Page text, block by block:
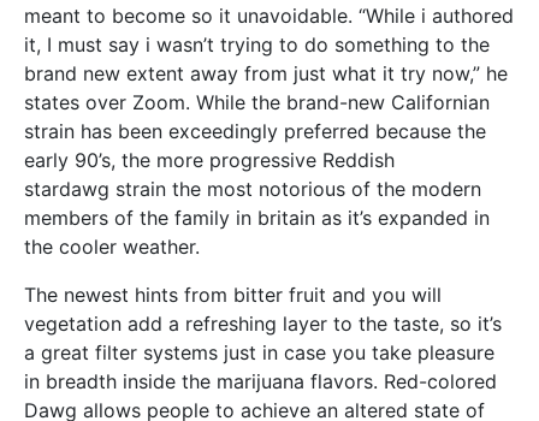
meant to become so it unavoidable. “While i authored
it, I must say i wasn’t trying to do something to the
brand new extent away from just what it try now,” he
states over Zoom. While the brand-new Californian
strain has been exceedingly preferred because the
early 90’s, the more progressive Reddish
stardawg strain the most notorious of the modern
members of the family in britain as it’s expanded in
the cooler weather.
The newest hints from bitter fruit and you will
vegetation add a refreshing layer to the taste, so it’s
a great filter systems just in case you take pleasure
in breadth inside the marijuana flavors. Red-colored
Dawg allows people to achieve an altered state of